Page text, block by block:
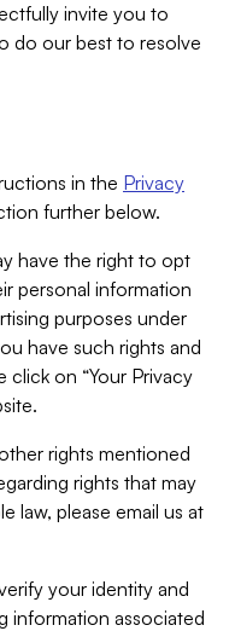
invite you to
do our best to resolve
in the Privacy
further below.
have the right to opt
personal information
purposes under
have such rights and
click on “Your Privacy
rights mentioned
rights that may
law, please email us at
your identity and
information associated